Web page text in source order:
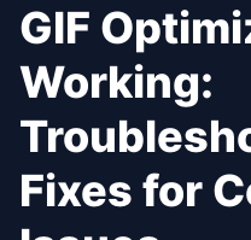
GIF
Working:
Fixes for